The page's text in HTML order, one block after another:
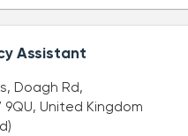
Assistant
Doagh Rd,
United Kingdom